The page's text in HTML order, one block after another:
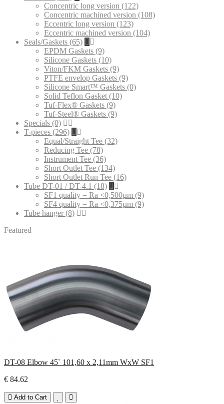
Concentric long version (122)
Concentric machined version (108)
Eccentric long version (123)
Eccentric machined version (104)
Seals/Gaskets (65)
EPDM Gaskets (9)
Silicone Gaskets (10)
Viton/FKM Gaskets (9)
PTFE envelop Gaskets (9)
Silicone Smart™ Gaskets (0)
Solid Teflon Gasket (10)
Tuf-Flex® Gaskets (9)
Tuf-Steel® Gaskets (9)
Specials (0)
T-pieces (296)
Equal/Straight Tee (32)
Reducing Tee (78)
Instrument Tee (36)
Short Outlet Tee (134)
Short Outlet Run Tee (16)
Tube DT-01 / DT-4.1 (18)
SF1 quality = Ra <0,500µm (9)
SF4 quality = Ra <0,375µm (9)
Tube hanger (8)
Featured
DT-08 Elbow 45˚ 101,60 x 2,11mm WxW SF1
€ 84.62
Add to Cart